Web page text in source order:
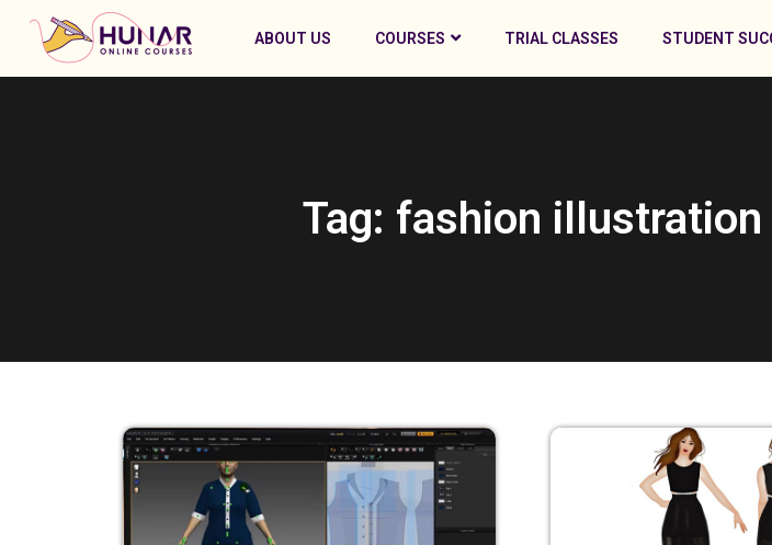
ABOUT US COURSES TRIAL CLASSES STUDENT
Tag: fashion